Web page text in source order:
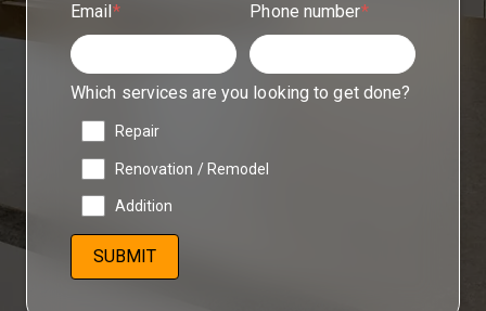
Email* Phone number*
Which services are you looking to get done?
Repair
Renovation / Remodel
Addition